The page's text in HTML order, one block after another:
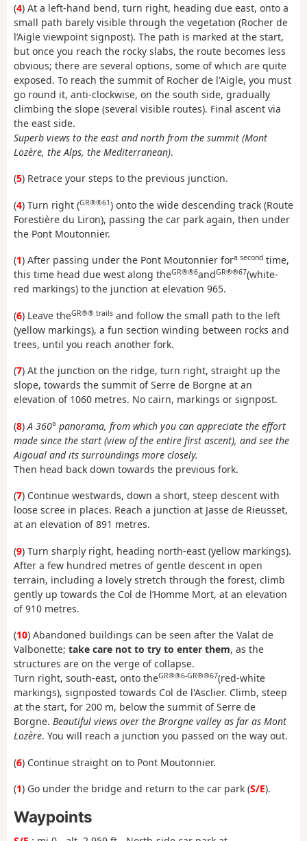
(4) At a left-hand bend, turn right, heading due east, onto a
small path barely visible through the vegetation (Rocher de
l’Aigle viewpoint signpost). The path is marked at the start,
but once you reach the rocky slabs, the route becomes less
obvious; there are several options, some of which are quite
exposed. To reach the summit of Rocher de l'Aigle, you must
go round it, anti-clockwise, on the south side, gradually
climbing the slope (several visible routes). Final ascent via
the east side.
Superb views to the east and north from the summit (Mont
Lozère, the Alps, the Mediterranean).
(5) Retrace your steps to the previous junction.
(4) Turn right (GR®®61) onto the wide descending track (Route
Forestière du Liron), passing the car park again, then under
the Pont Moutonnier.
(1) After passing under the Pont Moutonnier fora second time,
this time head due west along theGR®®6andGR®®67(white-
red markings) to the junction at elevation 965.
(6) Leave theGR®® trails and follow the small path to the left
(yellow markings), a fun section winding between rocks and
trees, until you reach another fork.
(7) At the junction on the ridge, turn right, straight up the
slope, towards the summit of Serre de Borgne at an
elevation of 1060 metres. No cairn, markings or signpost.
(8)A 360° panorama, from which you can appreciate the effort
made since the start (view of the entire first ascent), and see the
Aigoual and its surroundings more closely.
Then head back down towards the previous fork.
(7) Continue westwards, down a short, steep descent with
loose scree in places. Reach a junction at Jasse de Rieusset,
at an elevation of 891 metres.
(9) Turn sharply right, heading north-east (yellow markings).
After a few hundred metres of gentle descent in open
terrain, including a lovely stretch through the forest, climb
gently up towards the Col de l’Homme Mort, at an elevation
of 910 metres.
(10) Abandoned buildings can be seen after the Valat de
Valbonette; take care not to try to enter them, as the
structures are on the verge of collapse.
Turn right, south-east, onto theGR®®6-GR®®67(red-white
markings), signposted towards Col de l'Asclier. Climb, steep
at the start, for 200 m, below the summit of Serre de
Borgne. Beautiful views over the Brorgne valley as far as Mont
Lozère. You will reach a junction you passed on the way out.
(6) Continue straight on to Pont Moutonnier.
(1) Go under the bridge and return to the car park (S/E).
Waypoints